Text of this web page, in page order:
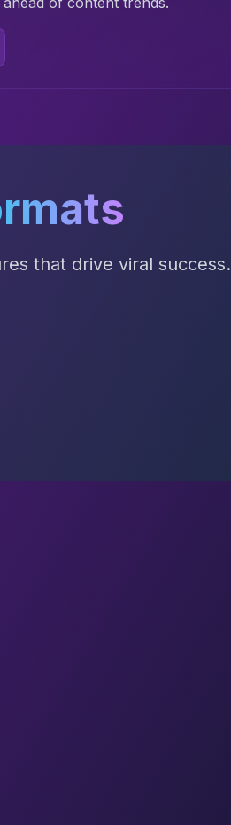
that drive viral success.